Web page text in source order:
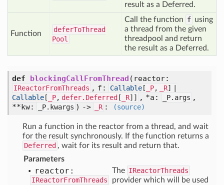
result as a Deferred.
Function deferToThread
Pool
Call the function f using
a thread from the given
threadpool and return
the result as a Deferred.
def blockingCallFromThread ( reactor:
IReactorFromThreads , f: Callable [ _P, _R] |
Callable [ _P, defer.Deferred [ _R]] , *a: _P.args ,
**kw:
_P.kwargs ) -> _R : (source)
Run a function in the reactor from a thread, and wait
for the result synchronously. If the function returns a
Deferred , wait for its result and return that.
Parameters
reactor:
IReactorFromThreads
The IReactorThreads
provider which will be used